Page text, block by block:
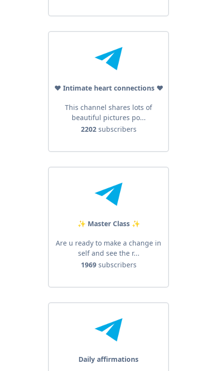
♥️ Intimate heart connections ♥️
This channel shares lots of
beautiful pictures po...
2202subscribers
✨️ Master Class ✨️
Are u ready to make a change in
self and see the r...
1969subscribers
Daily affirmations